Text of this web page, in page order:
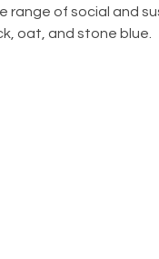
of social and
oat, and stone blue.